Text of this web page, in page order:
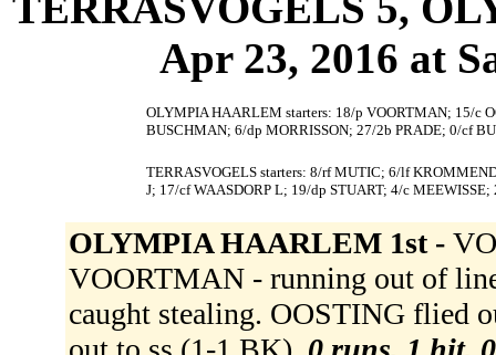
Apr 23, 2016 at
OLYMPIA HAARLEM starters: 18/p VOORTMAN; 15/c
BUSCHMAN; 6/dp MORRISSON; 27/2b PRADE; 0/cf
TERRASVOGELS starters: 8/rf MUTIC; 6/lf
J; 17/cf WAASDORP L; 19/dp STUART; 4/c
OLYMPIA HAARLEM 1st -
VOORTMAN - running out of
caught stealing. OOSTING flied